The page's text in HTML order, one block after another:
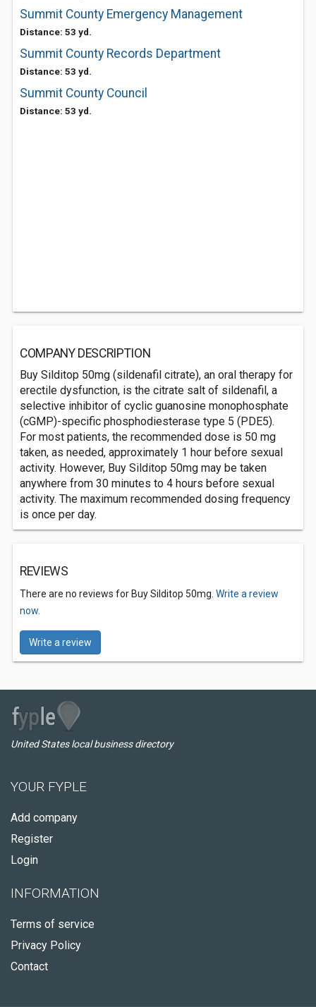
Summit County Emergency Management
Distance: 53 yd.
Summit County Records Department
Distance: 53 yd.
Summit County Council
Distance: 53 yd.
COMPANY DESCRIPTION
Buy Silditop 50mg (sildenafil citrate), an oral therapy for
erectile dysfunction, is the citrate salt of sildenafil, a
selective inhibitor of cyclic guanosine monophosphate
(cGMP)-specific phosphodiesterase type 5 (PDE5).
For most patients, the recommended dose is 50 mg
taken, as needed, approximately 1 hour before sexual
activity. However, Buy Silditop 50mg may be taken
anywhere from 30 minutes to 4 hours before sexual
activity. The maximum recommended dosing frequency
is once per day.
REVIEWS
There are no reviews for Buy Silditop 50mg. Write a review
now.
Write a review
United States local business directory
YOUR FYPLE
Add company
Register
Login
INFORMATION
Terms of service
Privacy Policy
Contact